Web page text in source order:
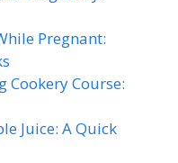
Pregnant:
Cookery Course:
Juice: A Quick